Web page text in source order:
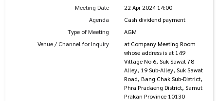
Meeting Date
22 Apr 2024 14:00
Agenda
Cash dividend payment
Type of Meeting
AGM
Venue / Channel for Inquiry
at Company Meeting Room
whose address is at 149
Village No.6, Suk Sawat 78
Alley, 19 Sub-Alley, Suk Sawat
Road, Bang Chak Sub-District,
Phra Pradaeng District, Samut
Prakan Province 10130